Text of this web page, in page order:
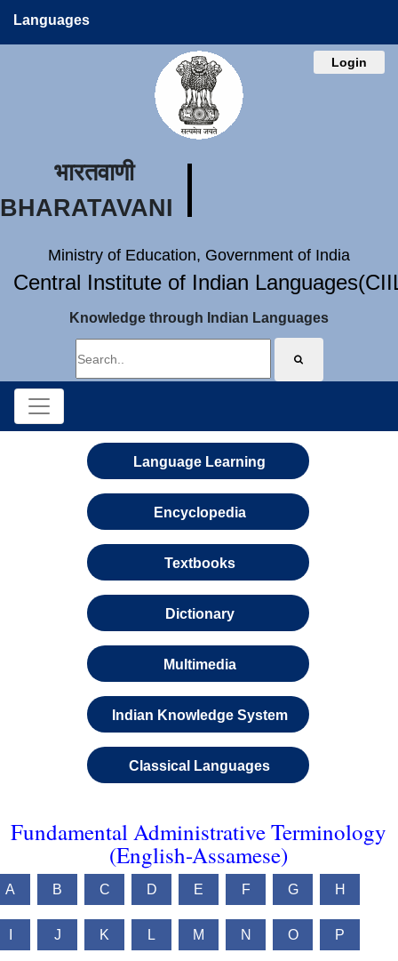
Languages
Login
भारतवाणी
BHARATAVANI
Ministry of Education, Government of India
Central Institute of Indian
Knowledge through Indian Languages
Language Learning
Encyclopedia
Textbooks
Dictionary
Multimedia
Indian Knowledge System
Classical Languages
Fundamental Administrative Terminology
(English-Assamese)
A B C D E F G H
J K L M N O P